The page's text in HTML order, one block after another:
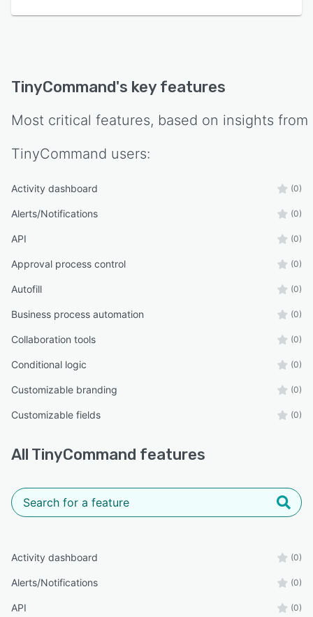
TinyCommand's key features
Most critical features, based on insights from
TinyCommand users:
Activity dashboard (0)
Alerts/Notifications (0)
API (0)
Approval process control (0)
Autofill (0)
Business process automation (0)
Collaboration tools (0)
Conditional logic (0)
Customizable branding (0)
Customizable fields (0)
All TinyCommand features
Activity dashboard (0)
Alerts/Notifications (0)
API (0)